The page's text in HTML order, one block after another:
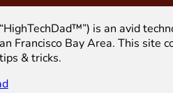
is an avid
Francisco Bay Area. This site
& tricks.